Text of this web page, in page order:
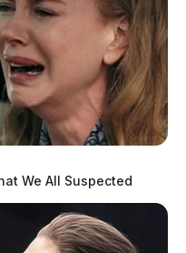
We All Suspected